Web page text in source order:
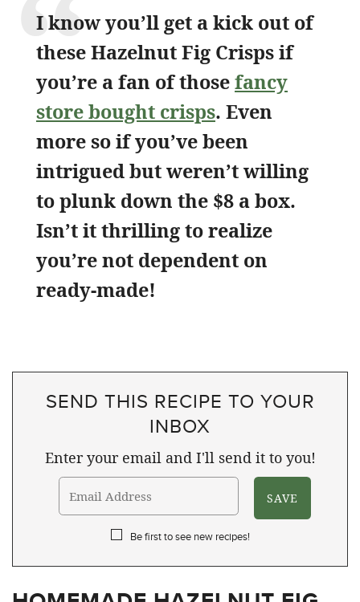
I know you’ll get a kick out of
these Hazelnut Fig Crisps if
you’re a fan of thosefancy
store bought crisps. Even
more so if you’ve been
intrigued but weren’t willing
to plunk down the $8 a box.
Isn’t it thrilling to realize
you’re not dependent on
ready-made!
SEND THIS RECIPE TO YOUR
INBOX
Enter your email and I'll send it to you!
Be first to see new recipes!